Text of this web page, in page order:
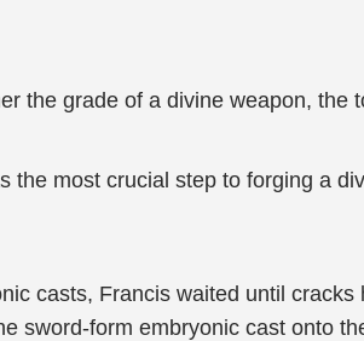
the grade of a divine weapon, the
most crucial step to forging a
casts, Francis waited until
sword-form embryonic cast onto